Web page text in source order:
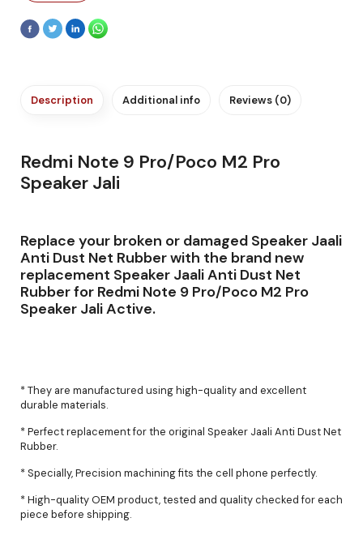
Description Additional info Reviews (0)
Redmi Note 9 Pro/Poco M2 Pro
Speaker Jali
Replace your broken or damaged Speaker Jaali
Anti Dust Net Rubber with the brand new
replacement Speaker Jaali Anti Dust Net
Rubber for Redmi Note 9 Pro/Poco M2 Pro
Speaker Jali Active.
* They are manufactured using high-quality and excellent
durable materials.
* Perfect replacement for the original Speaker Jaali Anti Dust Net
Rubber.
* Specially, Precision machining fits the cell phone perfectly.
* High-quality OEM product, tested and quality checked for each
piece before shipping.